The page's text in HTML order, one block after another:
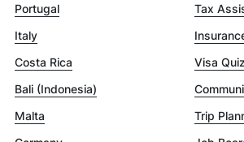
Portugal
Italy
Costa Rica
Bali (Indonesia)
Malta
Tax
Visa Quiz
Trip